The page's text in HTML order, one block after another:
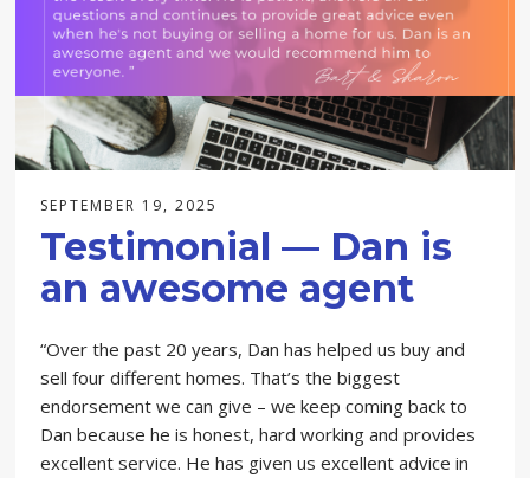
SEPTEMBER 19, 2025
Testimonial — Dan is
an awesome agent
“Over the past 20 years, Dan has helped us buy and
sell four different homes. That’s the biggest
endorsement we can give – we keep coming back to
Dan because he is honest, hard working and provides
excellent service. He has given us excellent advice in